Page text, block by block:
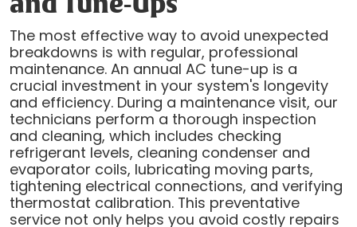
and Tune-Ups
The most effective way to avoid unexpected
breakdowns is with regular, professional
maintenance. An annual AC tune-up is a
crucial investment in your system's longevity
and efficiency. During a maintenance visit, our
technicians perform a thorough inspection
and cleaning, which includes checking
refrigerant levels, cleaning condenser and
evaporator coils, lubricating moving parts,
tightening electrical connections, and verifying
thermostat calibration. This preventative
service not only helps you avoid costly repairs